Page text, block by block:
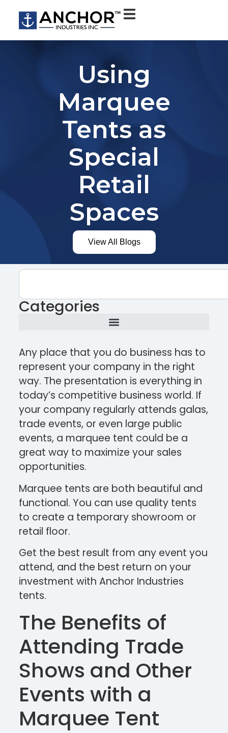
Using
Marquee
Tents as
Special
Retail
Spaces
View All Blogs
Categories
Any place that you do business has to
represent your company in the right
way. The presentation is everything in
today’s competitive business world. If
your company regularly attends galas,
trade events, or even large public
events, a marquee tent could be a
great way to maximize your sales
opportunities.
Marquee tents are both beautiful and
functional. You can use quality tents
to create a temporary showroom or
retail floor.
Get the best result from any event you
attend, and the best return on your
investment with Anchor Industries
tents.
The Benefits of
Attending Trade
Shows and Other
Events with a
Marquee Tent